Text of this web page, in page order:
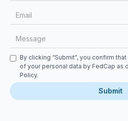
Checkbox
By clicking “Submit", you confirm
of your personal data by FedCap as
Policy.